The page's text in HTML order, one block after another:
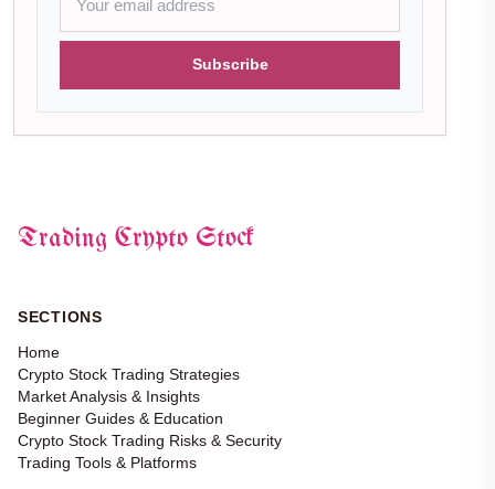
Subscribe
Trading Crypto Stock
SECTIONS
Home
Crypto Stock Trading Strategies
Market Analysis & Insights
Beginner Guides & Education
Crypto Stock Trading Risks & Security
Trading Tools & Platforms